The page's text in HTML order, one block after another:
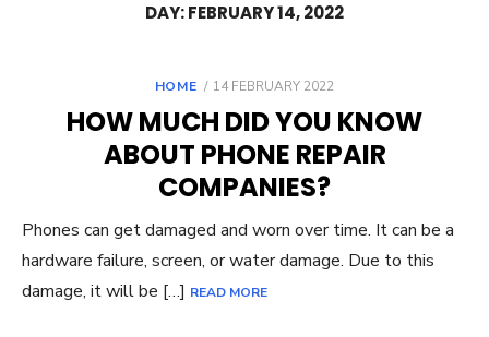
DAY:FEBRUARY 14, 2022
HOME
POSTED
14 FEBRUARY 2022
HOW MUCH DID YOU KNOW
ABOUT PHONE REPAIR
COMPANIES?
Phones can get damaged and worn over time. It can be a
hardware failure, screen, or water damage. Due to this
damage, it will be […] READ MORE